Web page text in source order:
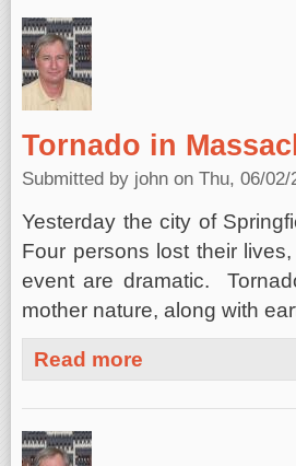
Tornado in
Submitted by john on Thu, 06/02/
Yesterday the city of
Four persons lost their
event are dramatic.
mother nature, along with
Read more